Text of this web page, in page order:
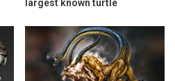
largest known turtle